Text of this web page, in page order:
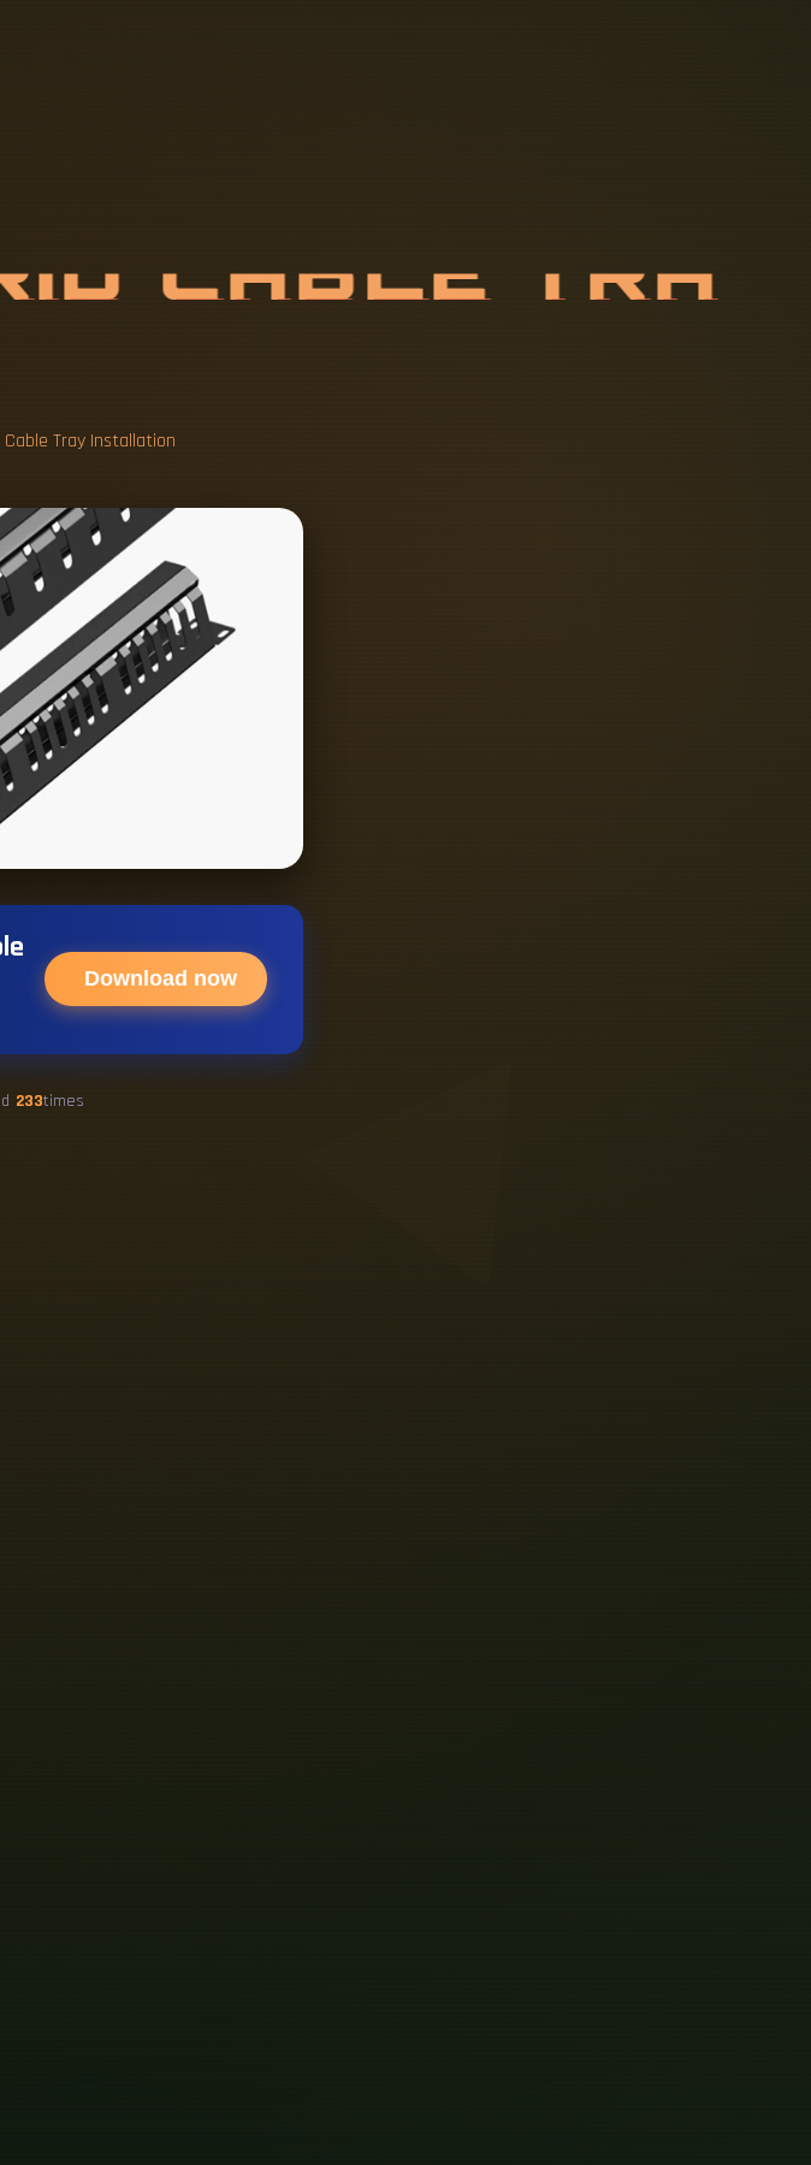
RID CABLE TR
Cable Tray Installation
Download now
233times